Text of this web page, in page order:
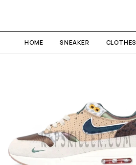
HOME SNEAKER CLOTHES